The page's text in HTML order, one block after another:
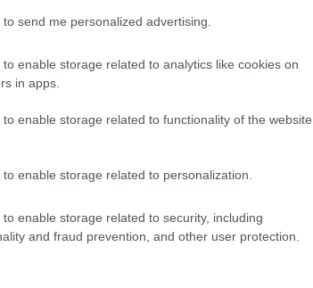
send me personalized advertising.
enable storage related to analytics like cookies on
in apps.
enable storage related to functionality of the website
enable storage related to personalization.
enable storage related to security, including
and fraud prevention, and other user protection.